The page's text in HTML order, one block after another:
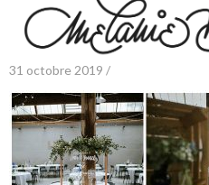
31 octobre 2019 /